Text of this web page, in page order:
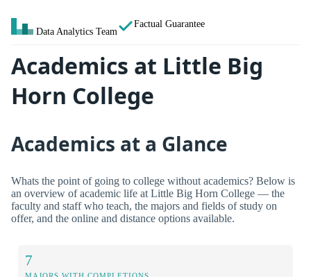
Data Analytics Team
Factual Guarantee
Academics at Little Big
Horn College
Academics at a Glance
Whats the point of going to college without academics? Below is
an overview of academic life at Little Big Horn College — the
faculty and staff who teach, the majors and fields of study on
offer, and the online and distance options available.
7